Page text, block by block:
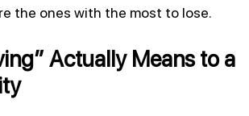
the ones with the most to lose.
Actually Means to a